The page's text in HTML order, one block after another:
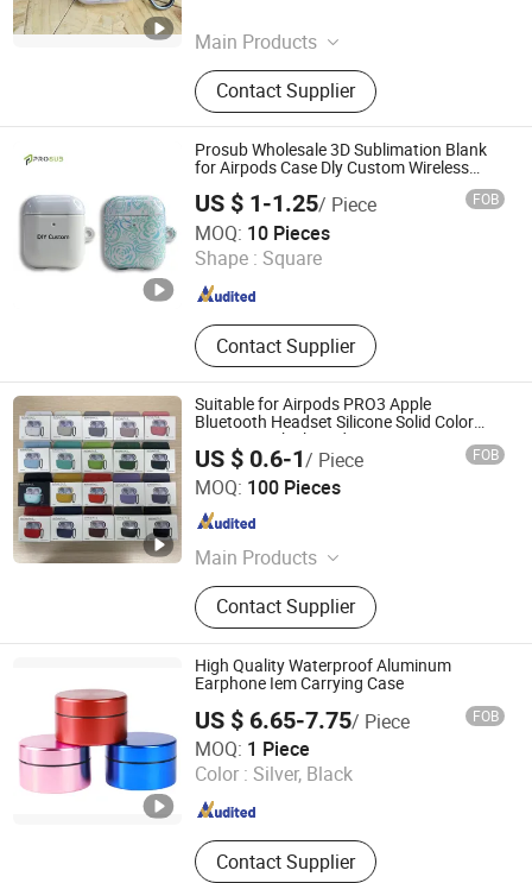
Main Products
Bluetooth Earphone, Phone Chargers,
Memory Card, Bluetooth Speaker,
Phone Cases, Phone Cables, Hair
Dryer, iPad Case, Phone Battery,
Power Bank
Contact Supplier
Guangdong , China
Prosub Wholesale 3D Sublimation Blank
for Airpods Case Dly Custom Wireless
Earphone Charging Protective Cover for
Airpod 1/2
US $ 1-1.25/ Piece FOB
MOQ: 10 Pieces
Shape : Square
Contact Supplier
Dongguan Prosub Technology Co., Ltd.
Guangdong , China Since 2026
Suitable for Airpods PRO3 Apple
Bluetooth Headset Silicone Solid Color
One-Piece Thickened Protective Cover
US $ 0.6-1/ Piece FOB
MOQ: 100 Pieces
Main Products
Earphone, Headpne, Powerbank,
Smart Watch, Phone Cable, Phone
Case, Phone Charge, Gamed,
Speaker
Contact Supplier
Shenzhen Liyin Technology Co., Ltd.
Guangdong , China
High Quality Waterproof Aluminum
Earphone Iem Carrying Case
US $ 6.65-7.75/ Piece FOB
MOQ: 1 Piece
Color : Silver, Black
Contact Supplier
Soundlink Co., Ltd.
Jiangsu , China Since 2022